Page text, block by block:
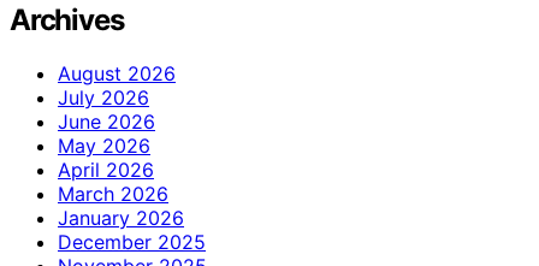
Archives
August 2026
July 2026
June 2026
May 2026
April 2026
March 2026
January 2026
December 2025